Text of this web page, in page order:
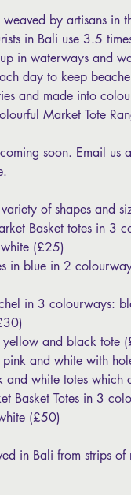
weaved by artisans in
in Bali use 3.5
in waterways and
day to keep
and made into
Market Tote
soon. Email us
of shapes and
Basket totes in 3
(£25)
in blue in 2
in 3 colourways:
yellow and black tote
pink and white with
and white totes
Basket Totes in 3
(£50)
in Bali from strips